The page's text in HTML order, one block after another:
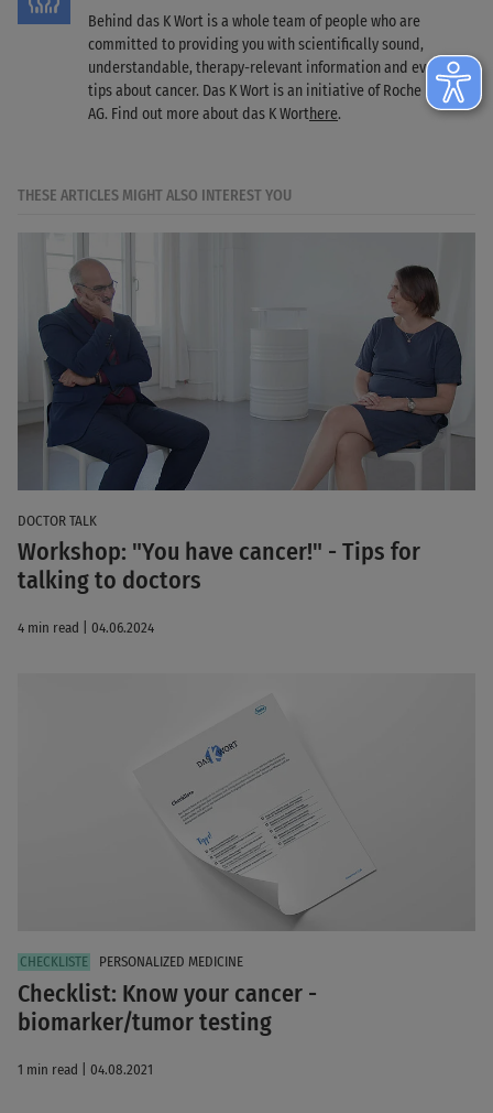
Behind das K Wort is a whole team of people who are
committed to providing you with scientifically sound,
understandable, therapy-relevant information and everyday
tips about cancer. Das K Wort is an initiative of Roche Pharma
AG. Find out more about das K Worthere.
THESE ARTICLES MIGHT ALSO INTEREST YOU
DOCTOR TALK
Workshop: "You have cancer!" - Tips for
talking to doctors
4 min read | 04.06.2024
PERSONALIZED MEDICINE
Checklist: Know your cancer -
biomarker/tumor testing
1 min read | 04.08.2021